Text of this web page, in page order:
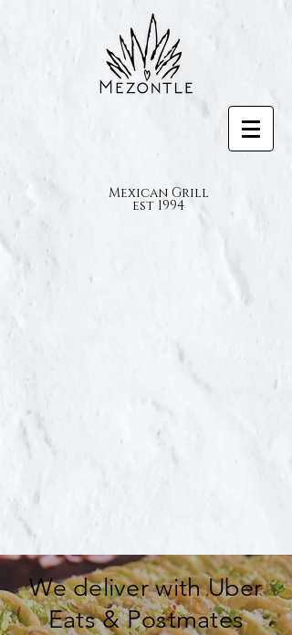
Mexican Grill
est 1994
We deliver with Uber
Eats & Postmates